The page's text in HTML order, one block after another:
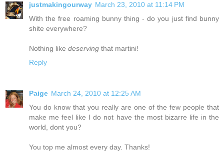
justmakingourway March 23, 2010 at 11:14 PM
With the free roaming bunny thing - do you just find bunny
shite everywhere?
Nothing like deserving that martini!
Reply
Paige March 24, 2010 at 12:25 AM
You do know that you really are one of the few people that
make me feel like I do not have the most bizarre life in the
world, dont you?
You top me almost every day. Thanks!